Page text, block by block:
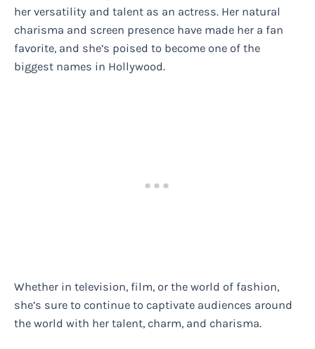
her versatility and talent as an actress. Her natural
charisma and screen presence have made her a fan
favorite, and she’s poised to become one of the
biggest names in Hollywood.
Whether in television, film, or the world of fashion,
she’s sure to continue to captivate audiences around
the world with her talent, charm, and charisma.